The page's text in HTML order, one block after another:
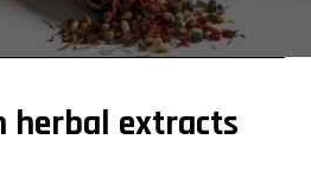
herbal extracts